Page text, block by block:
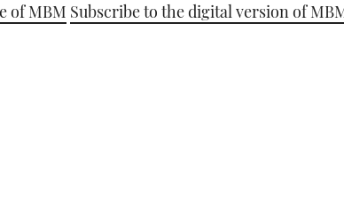
of MBM Subscribe to the digital version of